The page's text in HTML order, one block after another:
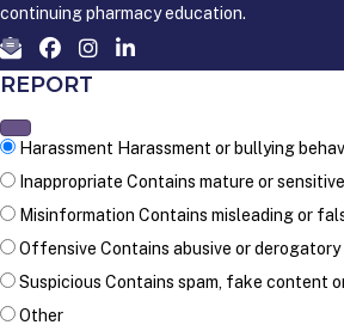
continuing pharmacy education.
REPORT
Harassment Harassment or bullying
Inappropriate Contains mature or
Misinformation Contains misleading or
Offensive Contains abusive or
Suspicious Contains spam, fake content
Other